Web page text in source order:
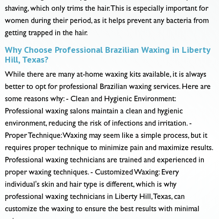
shaving, which only trims the hair. This is especially important for
women during their period, as it helps prevent any bacteria from
getting trapped in the hair.
Why Choose Professional Brazilian Waxing in Liberty
Hill, Texas?
While there are many at-home waxing kits available, it is always
better to opt for professional Brazilian waxing services. Here are
some reasons why: - Clean and Hygienic Environment:
Professional waxing salons maintain a clean and hygienic
environment, reducing the risk of infections and irritation. -
Proper Technique: Waxing may seem like a simple process, but it
requires proper technique to minimize pain and maximize results.
Professional waxing technicians are trained and experienced in
proper waxing techniques. - Customized Waxing: Every
individual's skin and hair type is different, which is why
professional waxing technicians in Liberty Hill, Texas, can
customize the waxing to ensure the best results with minimal